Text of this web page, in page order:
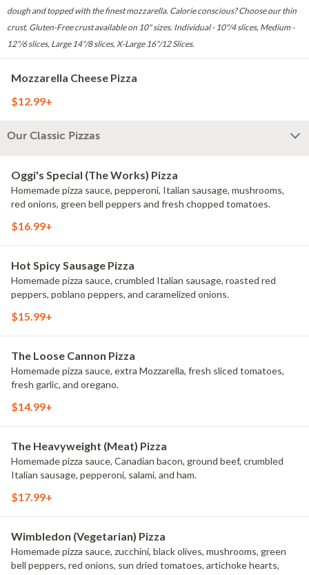
dough and topped with the finest mozzarella. Calorie conscious? Choose our thin
crust. Gluten-Free crust available on 10" sizes. Individual - 10"/4 slices, Medium -
12"/6 slices, Large 14"/8 slices, X-Large 16"/12 Slices.
Mozzarella Cheese Pizza
$12.99+
Our Classic Pizzas
Oggi's Special (The Works) Pizza
Homemade pizza sauce, pepperoni, Italian sausage, mushrooms,
red onions, green bell peppers and fresh chopped tomatoes.
$16.99+
Hot Spicy Sausage Pizza
Homemade pizza sauce, crumbled Italian sausage, roasted red
peppers, poblano peppers, and caramelized onions.
$15.99+
The Loose Cannon Pizza
Homemade pizza sauce, extra Mozzarella, fresh sliced tomatoes,
fresh garlic, and oregano.
$14.99+
The Heavyweight (Meat) Pizza
Homemade pizza sauce, Canadian bacon, ground beef, crumbled
Italian sausage, pepperoni, salami, and ham.
$17.99+
Wimbledon (Vegetarian) Pizza
Homemade pizza sauce, zucchini, black olives, mushrooms, green
bell peppers, red onions, sun dried tomatoes, artichoke hearts,